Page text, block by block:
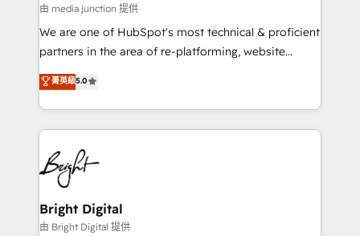
由 media junction 提供
We are one of HubSpot's most technical & proficient
partners in the area of re-platforming, website
design & development. We specialize in multi-hub
implementations for mid-market & enterprise
companies. We are woman-owned, powered by
coffee, and we ❤️ dogs. We produce award-winning
work for our clients. 🏆2023 Technical Expertise
Impact Award 🏆2022 Technical Expertise Impact
Award 🏆2022 Platform Migration Excellence Impact
Award 🏆2020 Elite Solutions Partner 🏆2019
Integrations HubSpot Impact Award 🏆2019
菁英級5.0
Bright Digital
由 Bright Digital 提供